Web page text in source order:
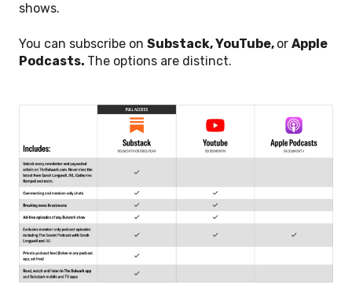
shows.
You can subscribe on Substack, YouTube, or Apple
Podcasts. The options are distinct.